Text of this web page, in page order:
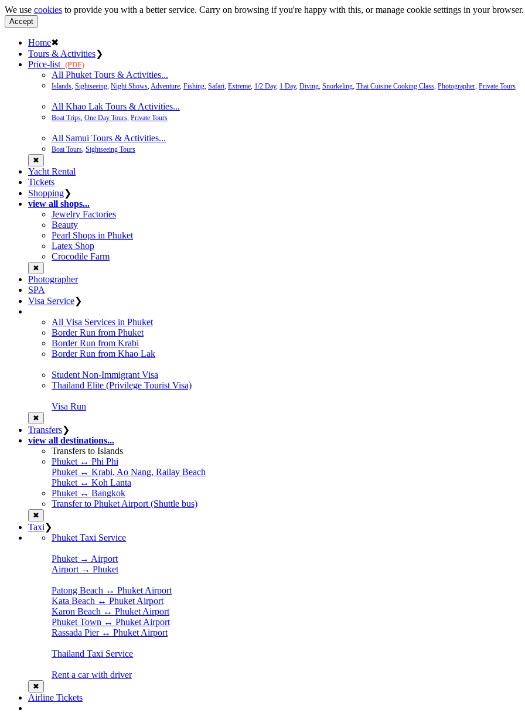
We use cookies to provide you with a better service. Carry on browsing if you're happy with this, or manage cookie settings in your browser.
Accept
Home✖
Tours & Activities❯
Price-list (PDF)
All Phuket Tours & Activities...
Islands, Sightseeing, Night Shows,Adventure, Fishing, Safari, Extreme, 1/2 Day, 1 Day, Diving, Snorkeling, Thai Cuisine Cooking Class, Photographer, Private Tours
All Khao Lak Tours & Activities...
Boat Trips, One Day Tours, Private Tours
All Samui Tours & Activities...
Boat Tours, Sightseeing Tours
✖
Yacht Rental
Tickets
Shopping❯
view all shops...
Jewelry Factories
Beauty
Pearl Shops in Phuket
Latex Shop
Crocodile Farm
✖
Photographer
SPA
Visa Service❯
All Visa Services in Phuket
Border Run from Phuket
Border Run from Krabi
Border Run from Khao Lak
Student Non-Immigrant Visa
Thailand Elite (Privilege Tourist Visa)
Visa Run
✖
Transfers❯
view all destinations...
Transfers to Islands
Phuket ↔ Phi Phi
Phuket ↔ Krabi, Ao Nang, Railay Beach
Phuket ↔ Koh Lanta
Phuket ↔ Bangkok
Transfer to Phuket Airport (Shuttle bus)
✖
Taxi❯
Phuket Taxi Service
Phuket → Airport
Airport → Phuket
Patong Beach ↔ Phuket Airport
Kata Beach ↔ Phuket Airport
Karon Beach ↔ Phuket Airport
Phuket Town ↔ Phuket Airport
Rassada Pier ↔ Phuket Airport
Thailand Taxi Service
Rent a car with driver
✖
Airline Tickets